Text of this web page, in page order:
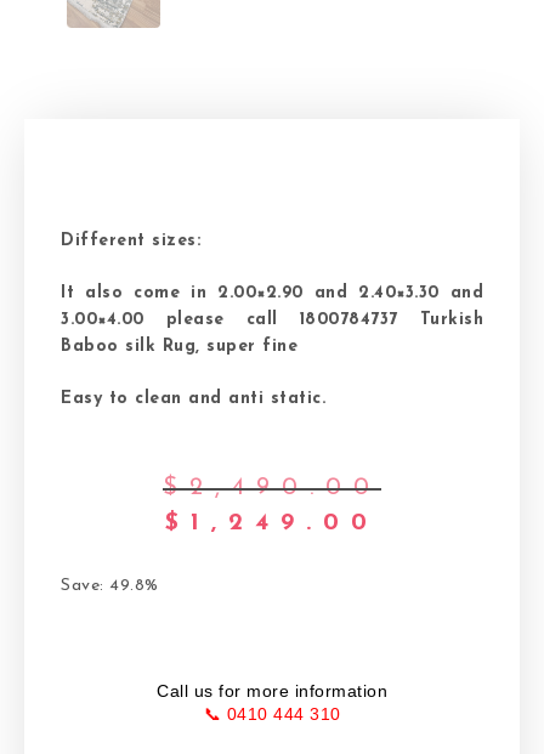
Different sizes:
It also come in 2.00×2.90 and 2.40×3.30 and
3.00×4.00 please call 1800784737 Turkish
Baboo silk Rug, super fine
Easy to clean and anti static.
$2,490.00
$ 1,249.00
Save: 49.8%
Call us for more information
📞 0410 444 310